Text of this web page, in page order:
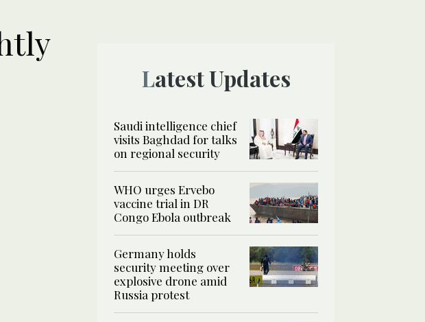
Latest Updates
Saudi intelligence chief
visits Baghdad for talks
on regional security
WHO urges Ervebo
vaccine trial in DR
Congo Ebola outbreak
Germany holds
security meeting over
explosive drone amid
Russia protest